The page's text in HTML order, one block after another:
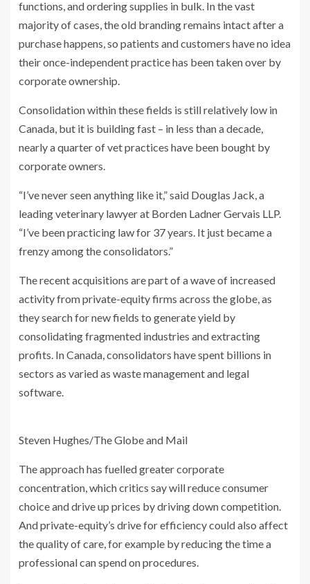
functions, and ordering supplies in bulk. In the vast
majority of cases, the old branding remains intact after a
purchase happens, so patients and customers have no idea
their once-independent practice has been taken over by
corporate ownership.
Consolidation within these fields is still relatively low in
Canada, but it is building fast – in less than a decade,
nearly a quarter of vet practices have been bought by
corporate owners.
“I’ve never seen anything like it,” said Douglas Jack, a
leading veterinary lawyer at Borden Ladner Gervais LLP.
“I’ve been practicing law for 37 years. It just became a
frenzy among the consolidators.”
The recent acquisitions are part of a wave of increased
activity from private-equity firms across the globe, as
they search for new fields to generate yield by
consolidating fragmented industries and extracting
profits. In Canada, consolidators have spent billions in
sectors as varied as waste management and legal
software.
Steven Hughes/The Globe and Mail
The approach has fuelled greater corporate
concentration, which critics say will reduce consumer
choice and drive up prices by driving down competition.
And private-equity’s drive for efficiency could also affect
the quality of care, for example by reducing the time a
professional can spend on procedures.